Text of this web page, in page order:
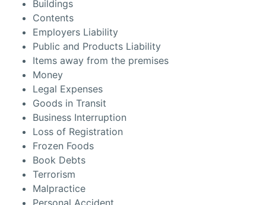
Buildings
Contents
Employers Liability
Public and Products Liability
Items away from the premises
Money
Legal Expenses
Goods in Transit
Business Interruption
Loss of Registration
Frozen Foods
Book Debts
Terrorism
Malpractice
Personal Accident